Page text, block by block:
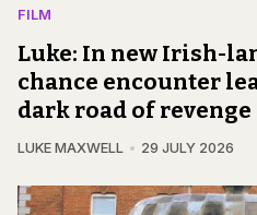
FILM
Luke: In new Irish-
chance encounter
dark road of revenge
LUKE MAXWELL 29 JULY 2026